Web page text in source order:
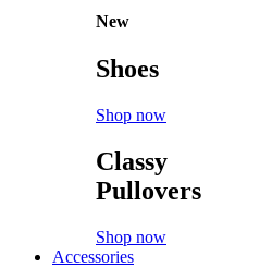
New
Shoes
Shop now
Classy
Pullovers
Shop now
Accessories